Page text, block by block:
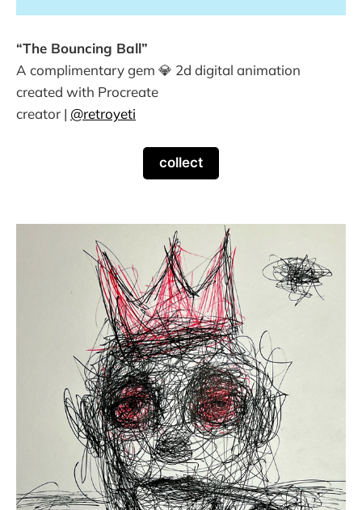
“The Bouncing Ball”
A complimentary gem 💎 2d digital animation
created with Procreate
creator | @retroyeti
collect